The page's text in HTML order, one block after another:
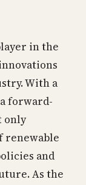
in the
With a
forward-
only
renewable
and
As the